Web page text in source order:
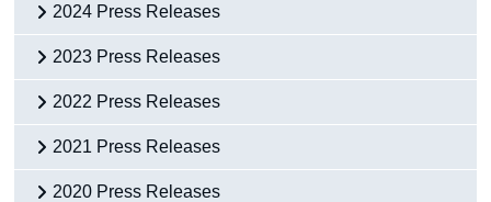
2024 Press Releases
2023 Press Releases
2022 Press Releases
2021 Press Releases
2020 Press Releases